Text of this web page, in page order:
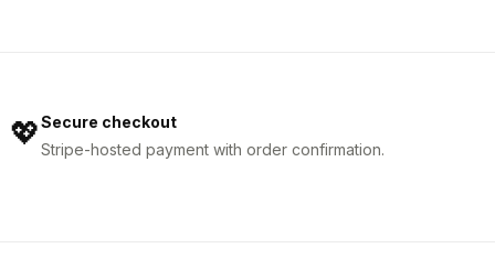
💖Secure checkout
Stripe-hosted payment with order confirmation.